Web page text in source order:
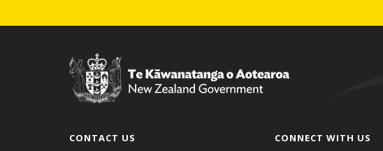
CONTACT US CONNECT WITH US